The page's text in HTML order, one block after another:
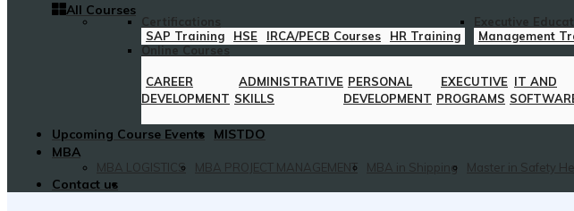
All Courses
Certifications
SAP Training
HSE IRCA/PECB Courses HR Training
Executive
Management
Online Courses
CAREER
DEVELOPMENT
ADMINISTRATIVE
SKILLS
PERSONAL
DEVELOPMENT
EXECUTIVE
PROGRAMS
IT AND
Upcoming Course Events
MISTDO
MBA
MBA LOGISTICS MBA PROJECT MANAGEMENT MBA in Shipping Master in Safety
Contact us